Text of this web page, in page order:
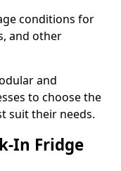
conditions for
and other
and
to choose the
suit their needs.
In Fridge